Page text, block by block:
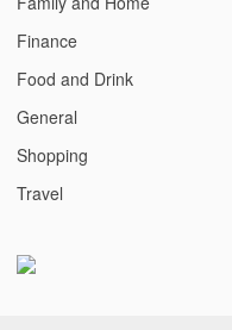
Finance
Food and Drink
General
Shopping
Travel